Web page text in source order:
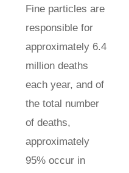
Fine particles are
responsible for
approximately 6.4
million deaths
each year, and of
the total number
of deaths,
approximately
95% occur in